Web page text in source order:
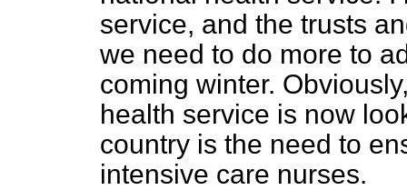
service, and the trusts
we need to do more to
coming winter.
health service is now
country is the need to
intensive care nurses.